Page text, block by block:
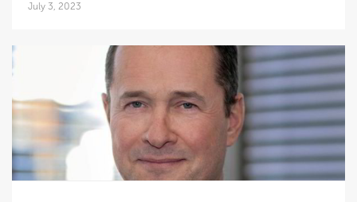
July 3, 2023